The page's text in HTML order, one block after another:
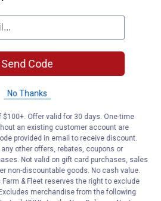
Send Code
No Thanks
$100+. Offer valid for 30 days. One-time
an existing customer account are
provided in email to receive discount.
other offers, rebates, coupons or
Not valid on gift card purchases, sales
non-discountable goods. No cash value.
& Fleet reserves the right to exclude
merchandise from the following